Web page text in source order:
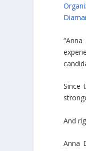
Since
And
Anna